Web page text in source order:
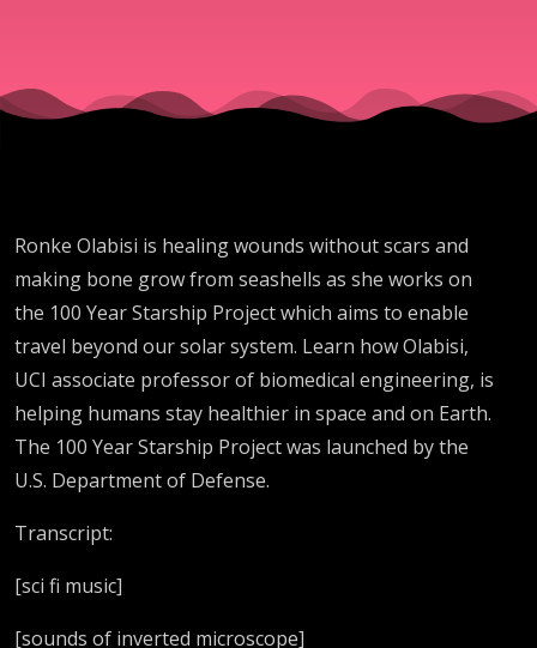
Ronke Olabisi is healing wounds without scars and
making bone grow from seashells as she works on
the 100 Year Starship Project which aims to enable
travel beyond our solar system. Learn how Olabisi,
UCI associate professor of biomedical engineering, is
helping humans stay healthier in space and on Earth.
The 100 Year Starship Project was launched by the
U.S. Department of Defense.
Transcript:
[sci fi music]
[sounds of inverted microscope]